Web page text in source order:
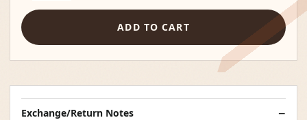
ADD TO CART
Exchange/Return Notes